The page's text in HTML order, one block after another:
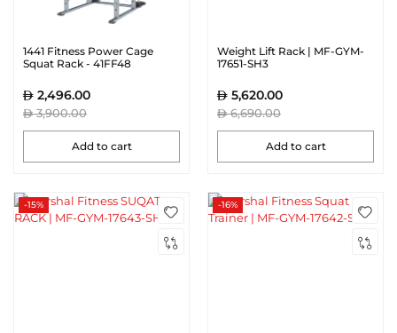
1441 Fitness Power Cage
Squat Rack - 41FF48
2,496.00
3,900.00
Add to cart
Weight Lift Rack | MF-GYM-
17651-SH3
5,620.00
6,690.00
Add to cart
-15% -16%